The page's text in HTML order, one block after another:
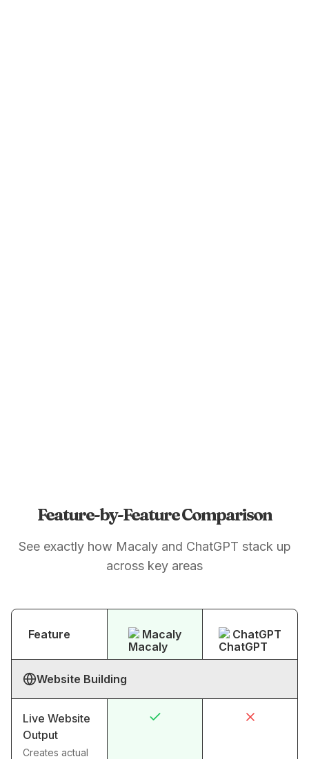
Feature-by-Feature Comparison
See exactly how Macaly and ChatGPT stack up
across key areas
Feature Macaly ChatGPT
Website Building
Live Website
Output
Creates actual